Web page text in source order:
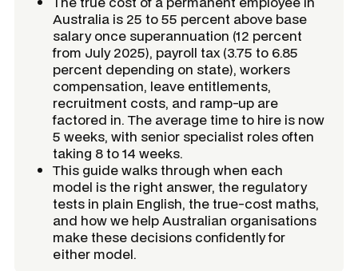
Australia is 25 to 55 percent above base
salary once superannuation (12 percent
from July 2025), payroll tax (3.75 to 6.85
percent depending on state), workers
compensation, leave entitlements,
recruitment costs, and ramp-up are
factored in. The average time to hire is now
5 weeks, with senior specialist roles often
taking 8 to 14 weeks.
This guide walks through when each
model is the right answer, the regulatory
tests in plain English, the true-cost maths,
and how we help Australian organisations
make these decisions confidently for
either model.